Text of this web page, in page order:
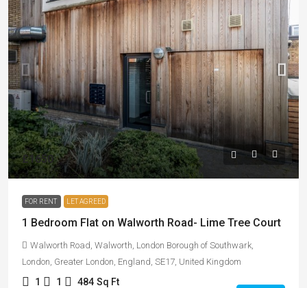
£1650
FOR RENT LET AGREED
1 Bedroom Flat on Walworth Road- Lime Tree Court
Walworth Road, Walworth, London Borough of Southwark,
London, Greater London, England, SE17, United Kingdom
1 1 484 Sq Ft